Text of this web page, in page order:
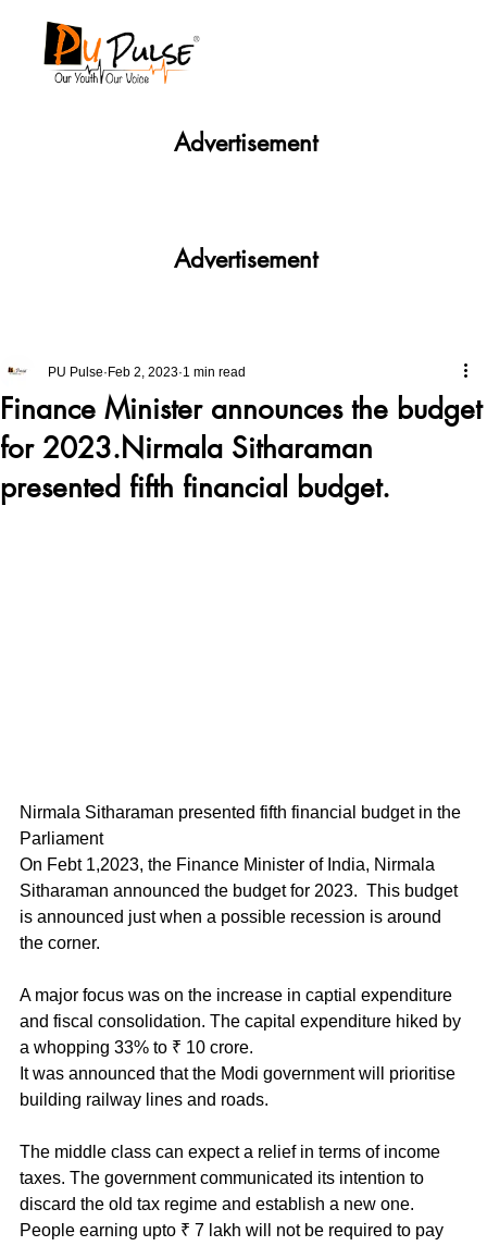
Finance Minister announces the budget
for 2023.Nirmala Sitharaman
presented fifth financial budget.
PU Pulse Feb 2, 2023 1 min read
Nirmala Sitharaman presented fifth financial budget in the
Parliament
On Febt 1,2023, the Finance Minister of India, Nirmala
Sitharaman announced the budget for 2023.  This budget
is announced just when a possible recession is around
the corner.
A major focus was on the increase in captial expenditure
and fiscal consolidation. The capital expenditure hiked by
a whopping 33% to ₹ 10 crore.
It was announced that the Modi government will prioritise
building railway lines and roads.
The middle class can expect a relief in terms of income
taxes. The government communicated its intention to
discard the old tax regime and establish a new one.
People earning upto ₹ 7 lakh will not be required to pay
Advertisement
Advertisement